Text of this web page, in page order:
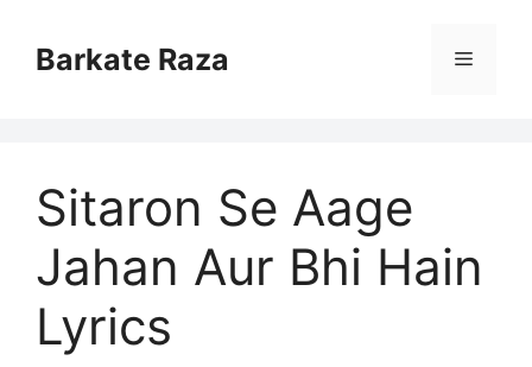
contentBarkate Raza Menu
Sitaron Se Aage
Jahan Aur Bhi Hain
Lyrics